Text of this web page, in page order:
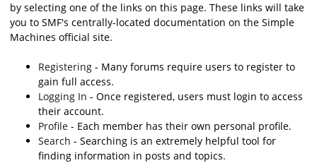
by selecting one of the links on this page. These links will take
you to SMF's centrally-located documentation on the Simple
Machines official site.
Registering - Many forums require users to register to
gain full access.
Logging In - Once registered, users must login to access
their account.
Profile - Each member has their own personal profile.
Search - Searching is an extremely helpful tool for
finding information in posts and topics.